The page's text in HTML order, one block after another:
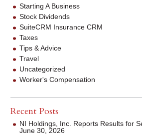
Starting A Business
Stock Dividends
SuiteCRM Insurance CRM
Taxes
Tips & Advice
Travel
Uncategorized
Worker's Compensation
Recent Posts
NI Holdings, Inc. Reports Results for
June 30, 2026